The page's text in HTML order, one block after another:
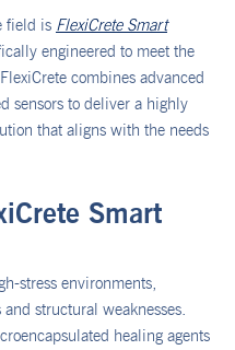
field is FlexiCrete Smart
engineered to meet the
combines advanced
sensors to deliver a highly
that aligns with the needs
Smart
stress environments,
structural weaknesses.
healing agents